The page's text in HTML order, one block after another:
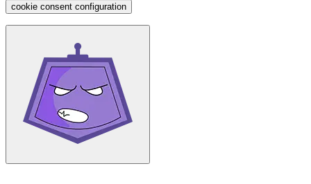
cookie consent configuration